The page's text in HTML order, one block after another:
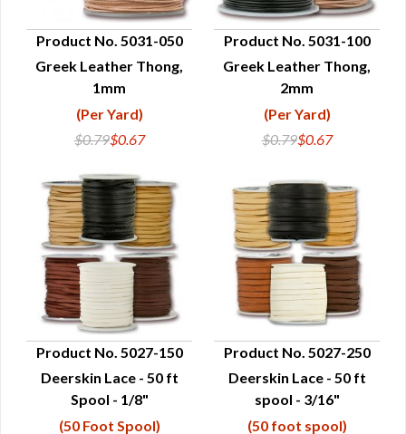
QUICK VIEW
Product No. 5031-050
Greek Leather Thong,
1mm
(Per Yard)
$0.79$0.67
QUICK VIEW
Product No. 5031-100
Greek Leather Thong,
2mm
(Per Yard)
$0.79$0.67
QUICK VIEW
Product No. 5027-150
Deerskin Lace - 50 ft
Spool - 1/8"
(50 Foot Spool)
QUICK VIEW
Product No. 5027-250
Deerskin Lace - 50 ft
spool - 3/16"
(50 foot spool)